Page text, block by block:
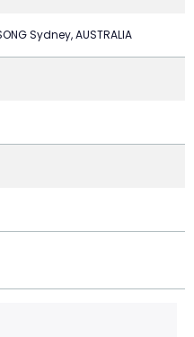
Sydney, AUSTRALIA